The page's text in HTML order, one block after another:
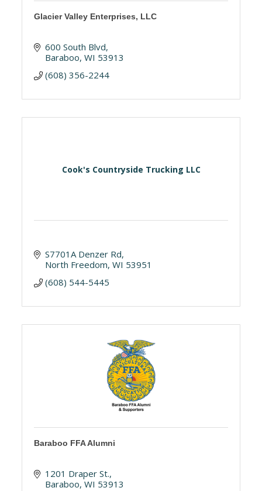
Glacier Valley Enterprises, LLC
600 South Blvd
Baraboo WI 53913
(608) 356-2244
Cook's Countryside Trucking LLC
S7701A Denzer Rd
North Freedom WI 53951
(608) 544-5445
Baraboo FFA Alumni
1201 Draper St.
Baraboo WI 53913